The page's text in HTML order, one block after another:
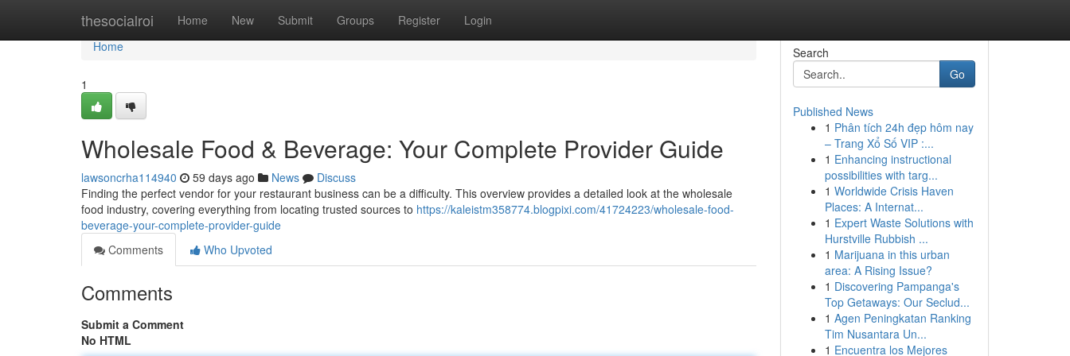
thesocialroi Home New Submit Groups Register Login
Home
Home
1
Wholesale Food & Beverage: Your Complete Provider Guide
lawsoncrha114940 59 days ago News
Discuss
Finding the perfect vendor for your restaurant business can be a difficulty. This overview provides a detailed look at the wholesale
food industry, covering everything from locating trusted sources to https://kaleistm358774.blogpixi.com/41724223/wholesale-food-
beverage-your-complete-provider-guide
Comments
Who Upvoted
Comments
Submit a Comment
No HTML
Search
Go
Published News
1 Phân tích 24h đẹp hôm nay
– Trang Xổ Số VIP :...
1 Enhancing instructional
possibilities with targ...
1 Worldwide Crisis Haven
Places: A Internat...
1 Expert Waste Solutions with
Hurstville Rubbish ...
1 Marijuana in this urban
area: A Rising Issue?
1 Discovering Pampanga's
Top Getaways: Our Seclud...
1 Agen Peningkatan Ranking
Tim Nusantara Un...
1 Encuentra los Mejores